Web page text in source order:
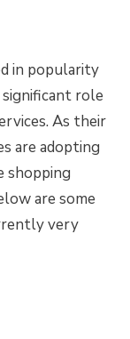
in popularity
significant role
As their
are adopting
shopping
are some
very